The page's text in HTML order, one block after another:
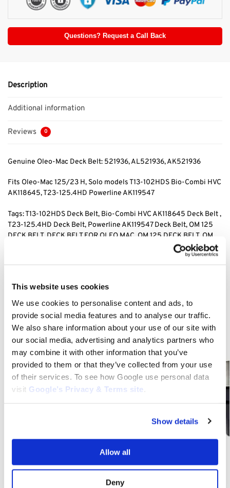
This website uses cookies
We use cookies to personalise content and ads, to
provide social media features and to analyse our traffic.
We also share information about your use of our site with
our social media, advertising and analytics partners who
may combine it with other information that you’ve
provided to them or that they’ve collected from your use
of their services. To see how Google use personal data
visit Google’s Privacy & Terms site
Show details
Allow all
Deny
Questions? Request a Call Back
Description
Additional information
Reviews 0
Genuine Oleo-Mac Deck Belt: 521936, AL521936, AK521936
Fits Oleo-Mac 125/23 H, Solo models T13-102HDS Bio-Combi HVC
AK118645, T23-125.4HD Powerline AK119547
Tags: T13-102HDS Deck Belt, Bio-Combi HVC AK118645 Deck Belt ,
T23-125.4HD Deck Belt, Powerline AK119547 Deck Belt, OM 125
DECK BELT, DECK BELT FOR OLEO MAC, OM 125 DECK BELT, OM
Related products
OM 125/23 H